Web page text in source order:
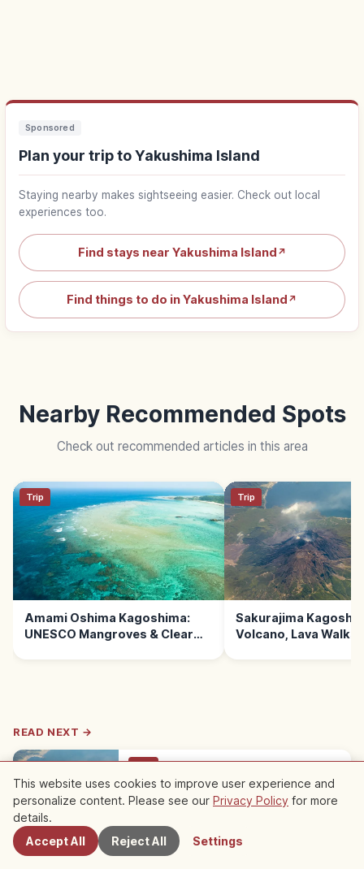
Sponsored
Plan your trip to Yakushima Island
Staying nearby makes sightseeing easier. Check out local
experiences too.
Find stays near Yakushima Island ↗
Find things to do in Yakushima Island ↗
Nearby Recommended Spots
Check out recommended articles in this area
Trip
Amami Oshima Kagoshima:
UNESCO Mangroves & Clear
Trip
Sakurajima
Volcano, Lava Walks
READ NEXT →
Trip
Sakurajima Kagoshima: Active
Volcano, Lava Walks and Onsen
most active volcanoes, fused to the mainland
after a 1914 eruption. Visit Yunohira Lookout,
lava walks, and footbaths.
Kagoshima
Nearby Spots
This website uses cookies to improve user experience and
personalize content. Please see our Privacy Policy for more
details.
Accept All
Reject All Settings